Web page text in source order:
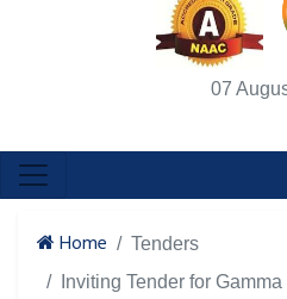
07
Home
Tenders
Inviting Tender for